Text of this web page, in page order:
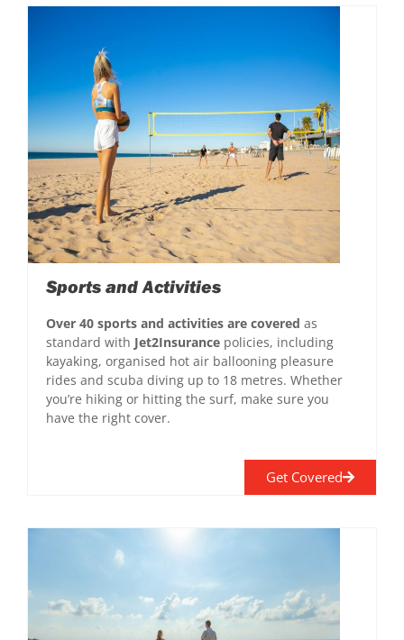
Sports and Activities
Over 40 sports and activities are covered as
standard with Jet2Insurance policies, including
kayaking, organised hot air ballooning pleasure
rides and scuba diving up to 18 metres. Whether
you’re hiking or hitting the surf, make sure you
have the right cover.
Get Covered